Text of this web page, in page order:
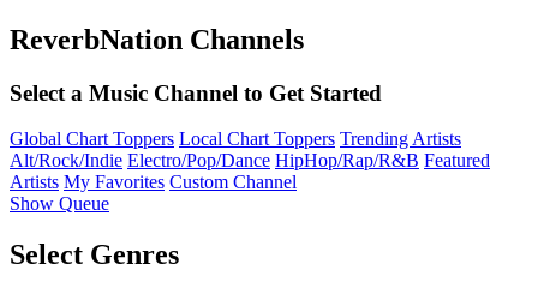
ReverbNation Channels
Select a Music Channel to Get Started
Global Chart Toppers Local Chart Toppers Trending Artists
Alt/Rock/Indie Electro/Pop/Dance HipHop/Rap/R&B Featured
Artists My Favorites Custom Channel
Show Queue
Select Genres